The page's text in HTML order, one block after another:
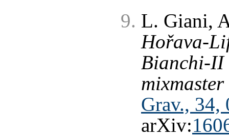
L. Giani,
Hořava-
Bianchi-II
Grav., 34,
arXiv: